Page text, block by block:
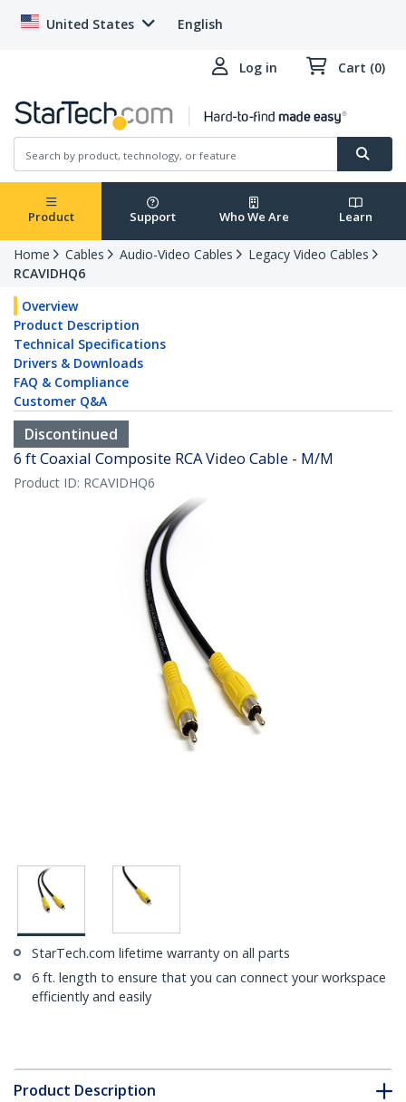
United States English
Log in Cart (0)
Product Support Who We Are Learn
Home Cables Audio-Video Cables
Legacy Video Cables
RCAVIDHQ6
Overview
Product Description
Technical Specifications
Drivers & Downloads
FAQ & Compliance
Customer Q&A
Discontinued
6 ft Coaxial Composite RCA Video Cable - M/M
Product ID: RCAVIDHQ6
StarTech.com lifetime warranty on all parts
6 ft. length to ensure that you can connect your workspace
efficiently and easily
Product Description